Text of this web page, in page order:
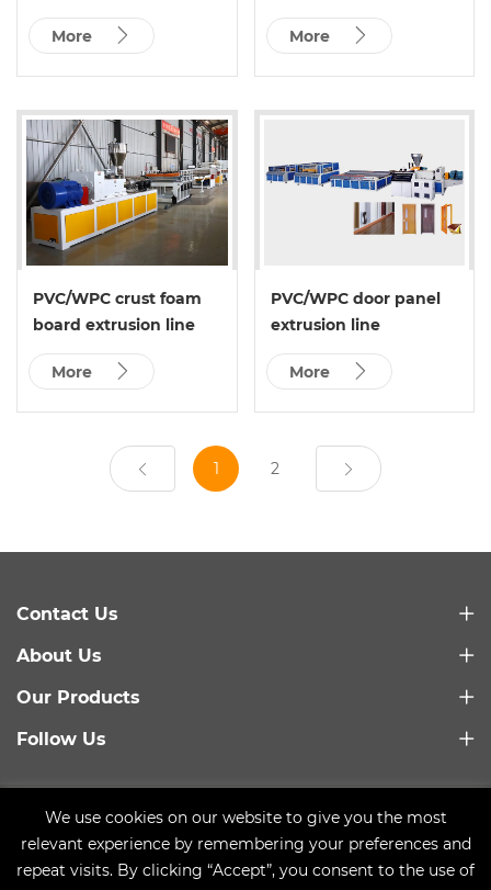
We use cookies on our website to give you the most
relevant experience by remembering your preferences and
repeat visits. By clicking “Accept”, you consent to the use of
Extrusion Line
More
(single&multi
layer)production line
More
PVC/WPC crust foam
board extrusion line
More
PVC/WPC door panel
extrusion line
More
1 2
Contact Us
About Us
Our Products
Follow Us
Baidu
Copyright © 2021 Qingdao Trusty Plastic Machinery Co.,
Ltd.
Sitemap